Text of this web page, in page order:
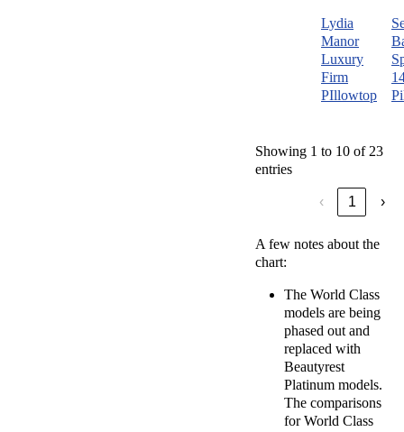
Lydia
Manor
Luxury
Firm
PIllowtop
Showing 1 to 10 of 23
entries
‹ 1 ›
A few notes about the
chart:
The World Class
models are being
phased out and
replaced with
Beautyrest
Platinum models.
The comparisons
for World Class